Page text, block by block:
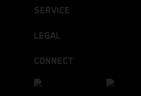
SERVICE
LEGAL
CONNECT